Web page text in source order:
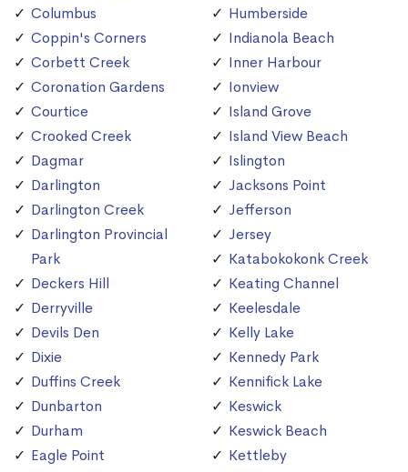
Columbus
Coppin's Corners
Corbett Creek
Coronation Gardens
Courtice
Crooked Creek
Dagmar
Darlington
Darlington Creek
Darlington Provincial
Park
Deckers Hill
Derryville
Devils Den
Dixie
Duffins Creek
Dunbarton
Durham
Eagle Point
Humberside
Indianola Beach
Inner Harbour
Ionview
Island Grove
Island View Beach
Islington
Jacksons Point
Jefferson
Jersey
Katabokokonk Creek
Keating Channel
Keelesdale
Kelly Lake
Kennedy Park
Kennifick Lake
Keswick
Keswick Beach
Kettleby